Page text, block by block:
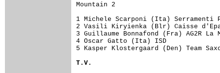
Mountain 2
1 Michele Scarponi (Ita)
2 Vasili Kiryienka (Blr)
3 Guillaume Bonnafond (Fra)
4 Oscar Gatto (Ita) ISD
5 Kasper Klostergaard (Den)
T.V.